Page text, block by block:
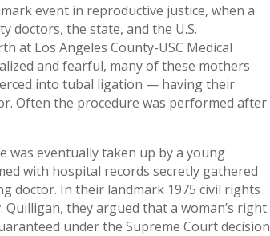
event in reproductive justice, when a
doctors, the state, and the U.S.
at Los Angeles County-USC Medical
and fearful, many of these mothers
into tubal ligation — having their
Often the procedure was performed after
was eventually taken up by a young
with hospital records secretly gathered
doctor. In their landmark 1975 civil rights
Quilligan, they argued that a woman’s right
under the Supreme Court decision